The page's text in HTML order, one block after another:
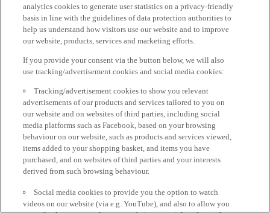
analytics cookies to generate user statistics on a privacy-friendly
basis in line with the guidelines of data protection authorities to
help us understand how visitors use our website and to improve
our website, products, services and marketing efforts.
If you provide your consent via the button below, we will also
use tracking/advertisement cookies and social media cookies:
Tracking/advertisement cookies to show you relevant
advertisements of our products and services tailored to you on
our website and on websites of third parties, including social
media platforms such as Facebook, based on your browsing
behaviour on our website, such as products and services viewed,
items added to your shopping basket, and items you have
purchased, and on websites of third parties and your interests
derived from such browsing behaviour.
Social media cookies to provide you the option to watch
videos on our website (via e.g. YouTube), and also to allow you